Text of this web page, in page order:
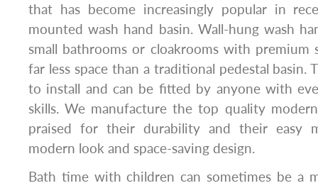
that has become increasingly popular in
mounted wash hand basin. Wall-hung wash
small bathrooms or cloakrooms with premium
far less space than a traditional pedestal basin.
to install and can be fitted by anyone with
skills. We manufacture the top quality
praised for their durability and their easy
modern look and space-saving design.
Bath time with children can sometimes be a